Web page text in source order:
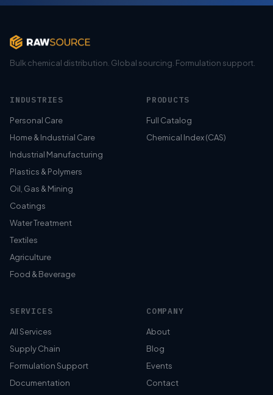
Bulk chemical distribution. Global sourcing. Formulation support.
INDUSTRIES
Personal Care
Home & Industrial Care
Industrial Manufacturing
Plastics & Polymers
Oil, Gas & Mining
Coatings
Water Treatment
Textiles
Agriculture
Food & Beverage
PRODUCTS
Full Catalog
Chemical Index (CAS)
SERVICES
All Services
Supply Chain
Formulation Support
Documentation
COMPANY
About
Blog
Events
Contact